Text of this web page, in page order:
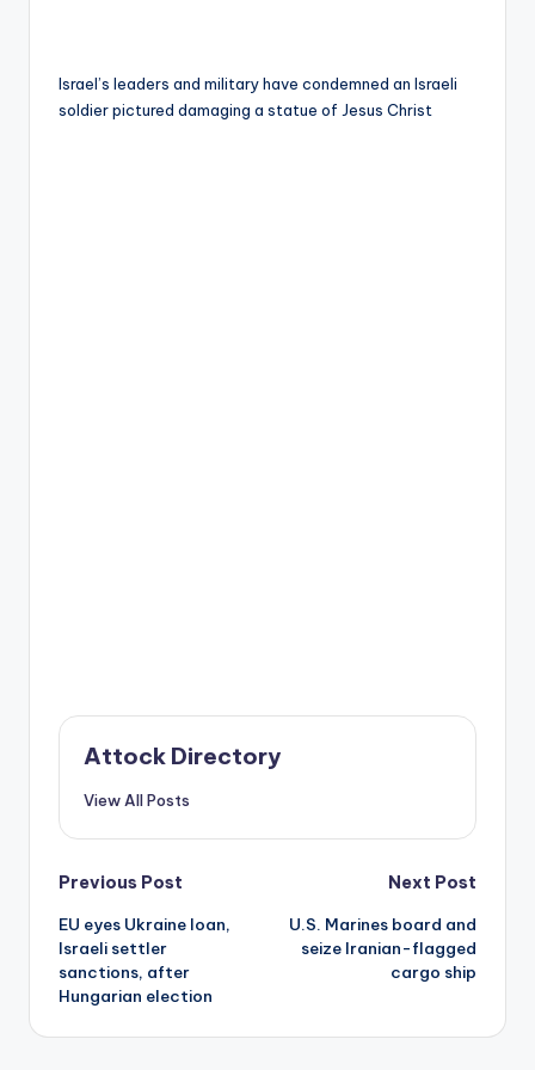
Israel’s leaders and military have condemned an Israeli
soldier pictured damaging a statue of Jesus Christ
Attock Directory
View All Posts
Post
navigation
Previous Post
EU eyes Ukraine loan,
Israeli settler
sanctions, after
Hungarian election
Next Post
U.S. Marines board and
seize Iranian-flagged
cargo ship